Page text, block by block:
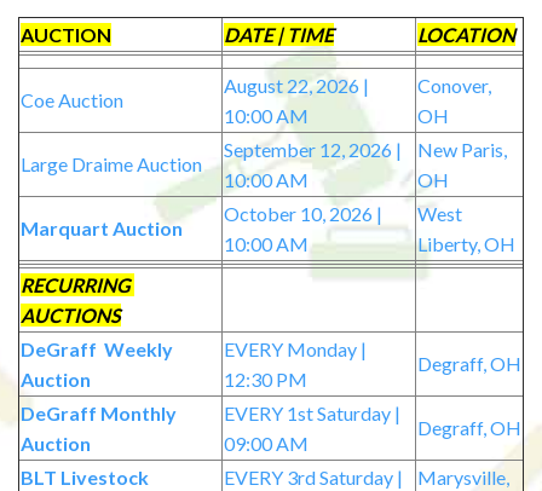
AUCTION DATE | TIME LOCATION
Coe Auction
August 22, 2026 |
10:00 AM
Conover,
OH
Large Draime Auction
September 12, 2026 |
10:00 AM
New Paris,
OH
Marquart Auction
October 10, 2026 |
10:00 AM
West
Liberty, OH
RECURRING
AUCTIONS
DeGraff Weekly
Auction
EVERY Monday |
12:30 PM
Degraff, OH
DeGraff Monthly
Auction
EVERY 1st Saturday |
09:00 AM
Degraff, OH
BLT Livestock
EVERY 3rd Saturday |
Marysville,